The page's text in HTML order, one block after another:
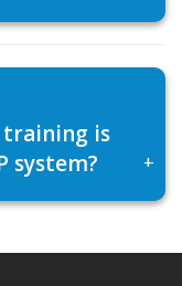
is
system?
+